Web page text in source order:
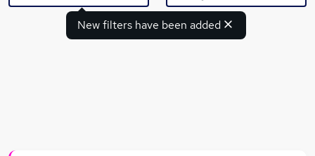
New filters have been added